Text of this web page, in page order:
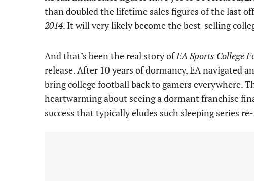
than doubled the lifetime sales figures of the last
2014. It will very likely become the best-selling
And that’s been the real story ofEA Sports College
release. After 10 years of dormancy, EA navigated
bring college football back to gamers everywhere.
heartwarming about seeing a dormant franchise
success that typically eludes such sleeping series